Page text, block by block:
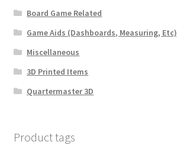
Board Game Related
Game Aids (Dashboards, Measuring, Etc)
Miscellaneous
3D Printed Items
Quartermaster 3D
Product tags